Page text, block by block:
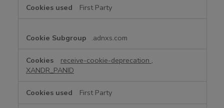
First Party
.adnxs.com
receive-cookie-deprecation ,
XANDR_PANID
First Party